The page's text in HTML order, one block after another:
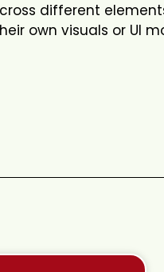
different
own visuals or UI